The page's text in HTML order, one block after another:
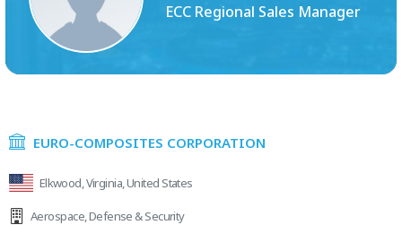
ECC Regional Sales Manager
EURO-COMPOSITES CORPORATION
Elkwood, Virginia, United States
Aerospace,Defense & Security